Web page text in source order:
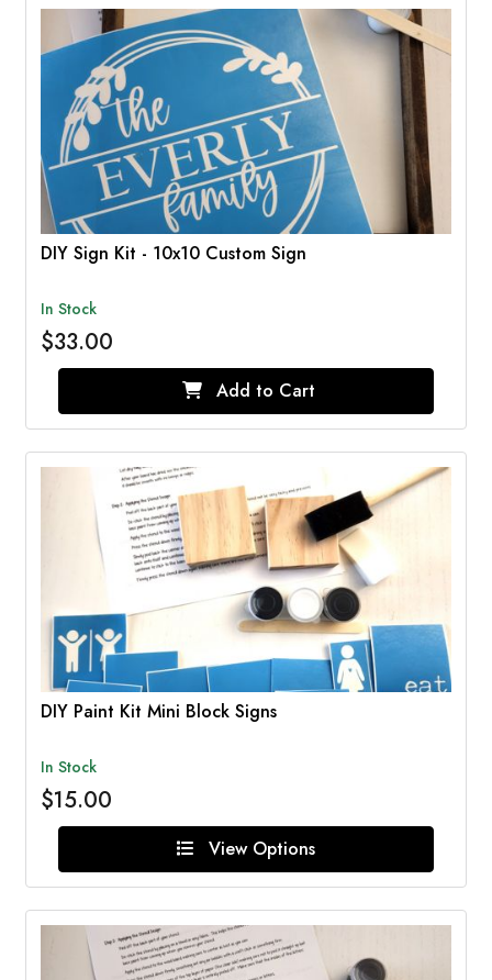
DIY Sign Kit - 10x10 Custom Sign
In Stock
$33.00
Add to Cart
DIY Paint Kit Mini Block Signs
In Stock
$15.00
View Options